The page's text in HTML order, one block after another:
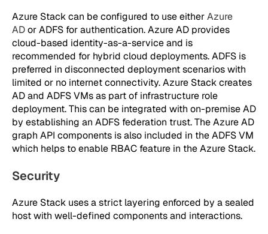
Azure Stack can be configured to use eitherAzure
ADor ADFS for authentication. Azure AD provides
cloud-based identity-as-a-service and is
recommended for hybrid cloud deployments. ADFS is
preferred in disconnected deployment scenarios with
limited or no internet connectivity. Azure Stack creates
AD and ADFS VMs as part of infrastructure role
deployment. This can be integrated with on-premise AD
by establishing an ADFS federation trust. The Azure AD
graph API components is also included in the ADFS VM
which helps to enable RBAC feature in the Azure Stack.
Security
Azure Stack uses a strict layering enforced by a sealed
host with well-defined components and interactions.